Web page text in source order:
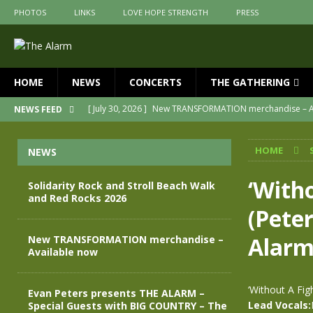
PHOTOS LINKS LOVE HOPE STRENGTH PRESS
HOME NEWS CONCERTS THE GATHERING
NEWS FEED [ July 30, 2026 ] New TRANSFORMATION merchandise –
Join us for an evening of
[ April 30, 2026 ] The Alarm Transformation – New
[ April 29, 2026 ]
Solidarity Rock and Stroll Beach Walk
HOME
Alarm
‘Without A
Lead Vocals:
NEWS
Solidarity Rock and Stroll Beach Walk
and Red Rocks 2026
New TRANSFORMATION merchandise –
Available now
Evan Peters presents THE ALARM –
Special Guests with BIG COUNTRY – The